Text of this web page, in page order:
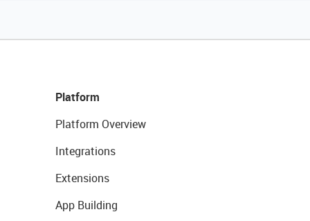
Platform
Platform Overview
Integrations
Extensions
App Building